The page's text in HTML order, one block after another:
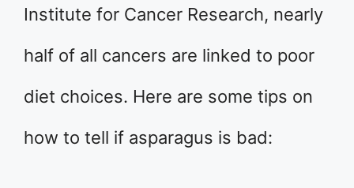
Institute for Cancer Research, nearly
half of all cancers are linked to poor
diet choices. Here are some tips on
how to tell if asparagus is bad: